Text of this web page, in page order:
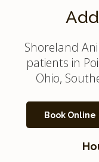
Shoreland
patients in
Ohio,
Book Online